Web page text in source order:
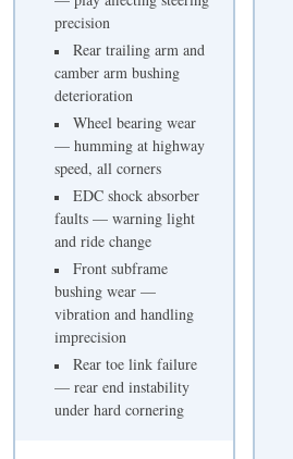
precision
Rear trailing arm and
camber arm bushing
deterioration
Wheel bearing wear
— humming at highway
speed, all corners
EDC shock absorber
faults — warning light
and ride change
Front subframe
bushing wear —
vibration and handling
imprecision
Rear toe link failure
— rear end instability
under hard cornering